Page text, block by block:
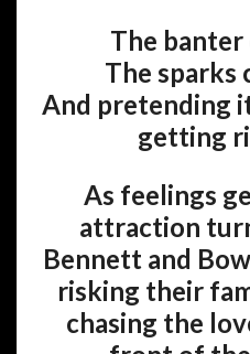
The banter
The sparks
And pretending
getting
As feelings
attraction
Bennett and
risking their
chasing the